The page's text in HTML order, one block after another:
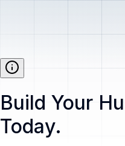
Build Your
Today.